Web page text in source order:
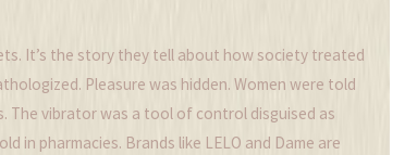
It’s the story they tell about how society treated
Pleasure was hidden. Women were told
The vibrator was a tool of control disguised as
in pharmacies. Brands like LELO and Dame are